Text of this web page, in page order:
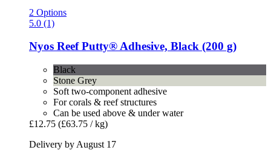
2 Options
5.0 (1)
Nyos Reef Putty® Adhesive, Black (200 g)
Black
Stone Grey
Soft two-component adhesive
For corals & reef structures
Can be used above & under water
£12.75 (£63.75 / kg)
Delivery by August 17